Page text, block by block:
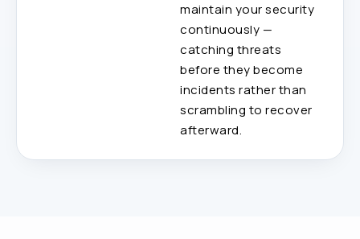
maintain your security
continuously —
catching threats
before they become
incidents rather than
scrambling to recover
afterward.